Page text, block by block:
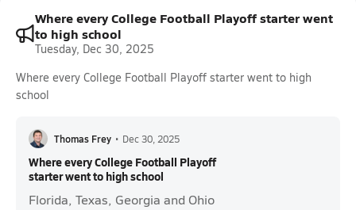
Where every College Football Playoff starter went
to high school
Tuesday, Dec 30, 2025
Where every College Football Playoff starter went to high
school
Thomas Frey • Dec 30, 2025
Where every College Football Playoff
starter went to high school
Florida, Texas, Georgia and Ohio